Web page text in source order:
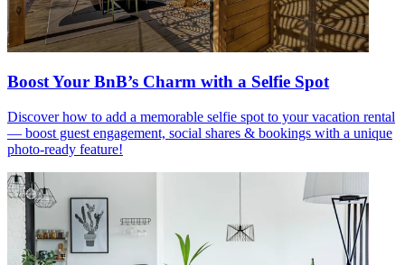
Boost Your BnB’s Charm with a Selfie Spot
Discover how to add a memorable selfie spot to your vacation rental
— boost guest engagement, social shares & bookings with a unique
photo-ready feature!